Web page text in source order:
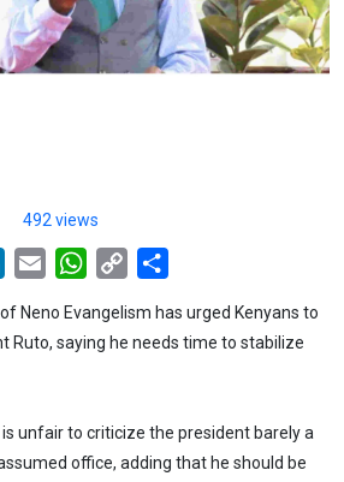
492 views
LinkedIn
Email WhatsApp
Copy
Neno Evangelism has urged Kenyans to
Ruto, saying he needs time to stabilize
unfair to criticize the president barely a
office, adding that he should be